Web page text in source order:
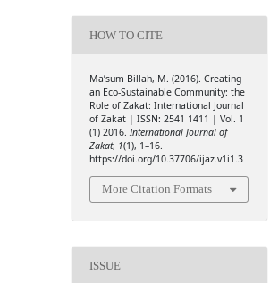
HOW TO CITE
Ma’sum Billah, M. (2016). Creating
an Eco-Sustainable Community: the
Role of Zakat: International Journal
of Zakat | ISSN: 2541 1411 | Vol. 1
(1) 2016. International Journal of
Zakat, 1(1), 1–16.
https://doi.org/10.37706/ijaz.v1i1.3
More Citation Formats
ISSUE